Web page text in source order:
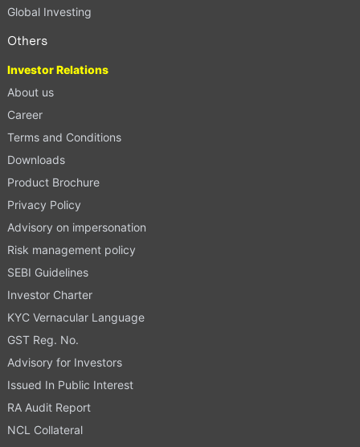
Global Investing
Others
Investor Relations
About us
Career
Terms and Conditions
Downloads
Product Brochure
Privacy Policy
Advisory on impersonation
Risk management policy
SEBI Guidelines
Investor Charter
KYC Vernacular Language
GST Reg. No.
Advisory for Investors
Issued In Public Interest
RA Audit Report
NCL Collateral